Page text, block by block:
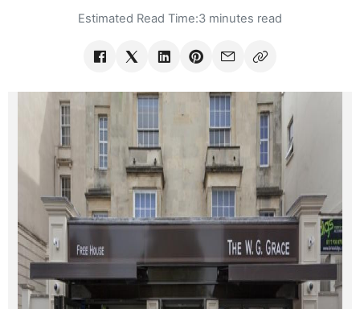
Estimated Read Time:3 minutes read